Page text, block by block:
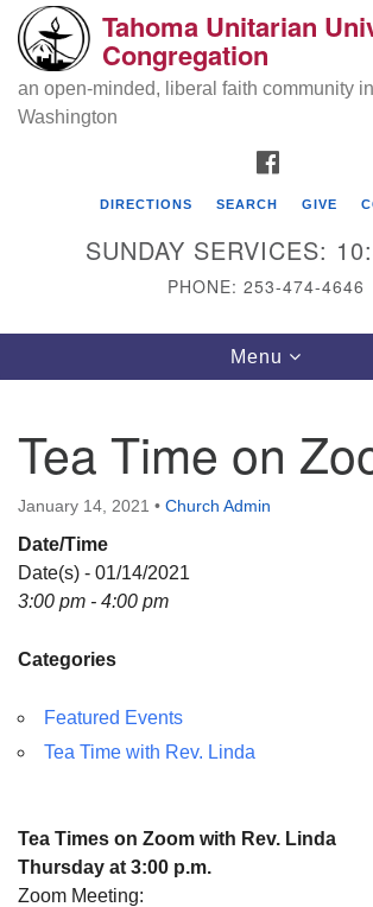
Search
for:
Google
Map
Tahoma Unitarian Universalist
Tacoma, WA 98408
phone: 253.474.4646
Directions
Tahoma Unitarian
Congregation
an open-minded, liberal faith community
Washington
DIRECTIONS SEARCH GIVE
SUNDAY SERVICES:
PHONE: 253-474-4646
Toggle
navigation
Menu
Tea Time on
January 14, 2021 • Church Admin
Date/Time
Date(s) - 01/14/2021
3:00 pm - 4:00 pm
Categories
Featured Events
Tea Time with Rev. Linda
Tea Times on Zoom with Rev. Linda
Thursday at 3:00 p.m.
Zoom Meeting: